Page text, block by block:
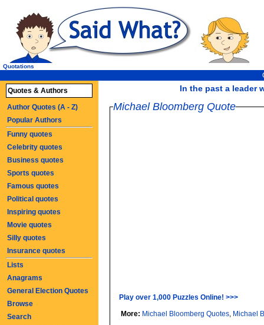
In the past a leader
Quotations
Michael Bloomberg Quote
Play over 1,000 Puzzles Online! >>>
More: Michael Bloomberg Quotes, Michael
Quotes & Authors
Author Quotes (A - Z)
Popular Authors
Funny quotes
Celebrity quotes
Business quotes
Sports quotes
Famous quotes
Political quotes
Inspiring quotes
Movie quotes
Silly quotes
Insurance quotes
Lists
Anagrams
General Election Quotes
Browse
Search